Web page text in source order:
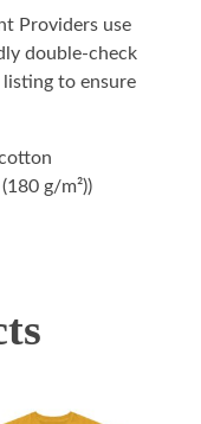
Providers use
double-check
to ensure
g/m²))